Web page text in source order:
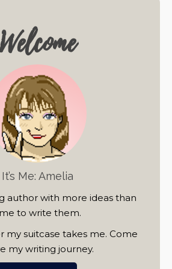
It’s Me: Amelia
author with more ideas than
to write them.
my suitcase takes me. Come
my writing journey.